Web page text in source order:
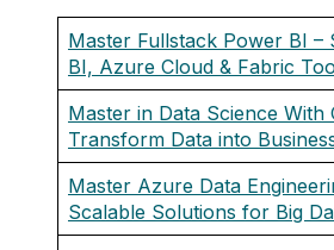
Master Fullstack Power BI –
BI, Azure Cloud & Fabric
Master in Data Science With
Transform Data into
Master Azure Data
Scalable Solutions for Big